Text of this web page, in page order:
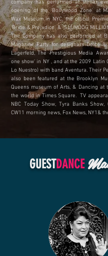
company has performed at stellar
opening of the 'Bollywood Zone' at
Wax Museum in NYC, the offical
'Bride & Prejudice' & 'SLUMDOG
The Company has also performed at
Magazine Party for designers Dolce
Lagerfeld, The Prestigious Media
one show' in NY , and at the 2009 Latin
Lo Nuestro) with band Aventura. Their
also been featured at the Brooklyn
Queens museum of Arts, & Dancing at
the world in Times Square. TV
NBC Today Show, Tyra Banks Show,
CW11 morning news, Fox News, NY1&
GUESTDANCE